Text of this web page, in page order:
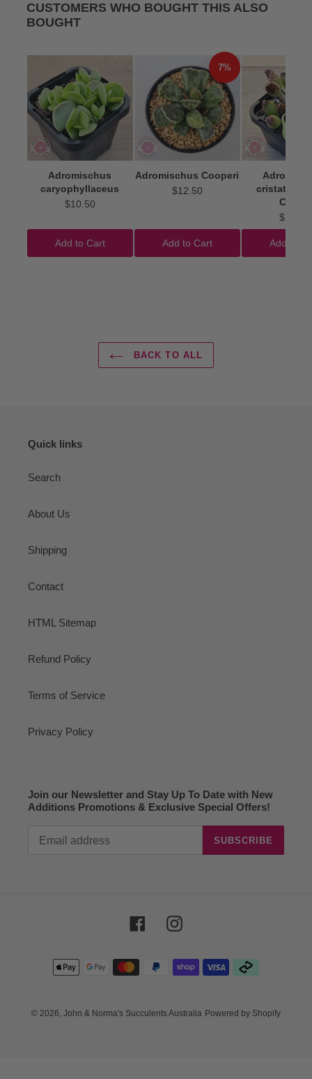
CUSTOMERS WHO BOUGHT THIS ALSO
BOUGHT
Adromischus
caryophyllaceus
$10.50
Add to Cart
7%
Adromischus Cooperi
$12.50
Add to Cart
cristatus
Clubs'
$22.50
Add to
BACK TO ALL
Quick links
Search
About Us
Shipping
Contact
HTML Sitemap
Refund Policy
Terms of Service
Privacy Policy
Join our Newsletter and Stay Up To Date with New
Additions Promotions & Exclusive Special Offers!
SUBSCRIBE
FacebookInstagram
Payment
methods
© 2026, John & Norma's Succulents Australia Powered by Shopify